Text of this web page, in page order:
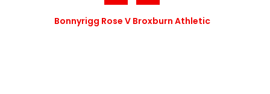
Bonnyrigg Rose V Broxburn Athletic